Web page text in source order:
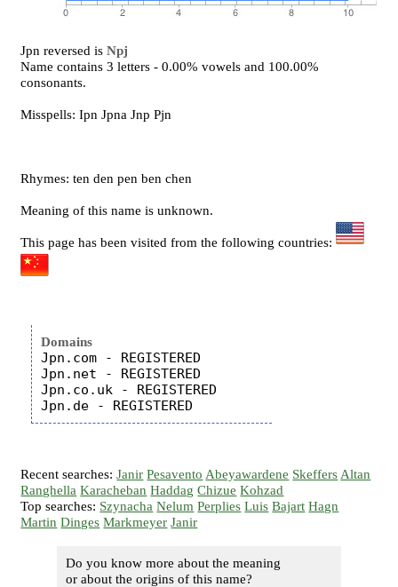
Jpn reversed isNpj
Name contains 3 letters - 0.00% vowels and 100.00%
consonants.
Misspells: Ipn Jpna Jnp Pjn
Rhymes: ten den pen ben chen
Meaning of this name is unknown.
This page has been visited from the following countries:
Domains
Jpn.com - REGISTERED
Jpn.net - REGISTERED
Jpn.co.uk - REGISTERED
Recent searches:Janir Pesavento Abeyawardene Skeffers Altan
Ranghella Karacheban Haddag Chizue Kohzad
Top searches: Szynacha Nelum Perplies Luis Bajart Hagn
Martin Dinges Markmeyer Janir
Do you know more about the meaning
or about the origins of this name?